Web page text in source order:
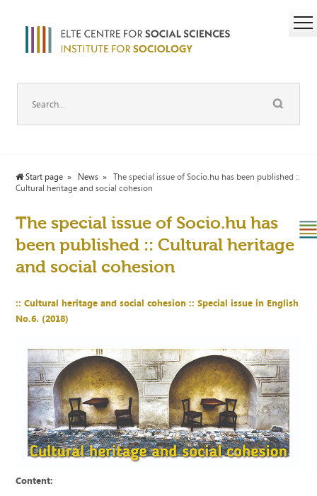
Start page News
The special issue of Socio.hu has been published ::
Cultural heritage and social cohesion
The special issue of Socio.hu has
been published :: Cultural heritage
and social cohesion
:: Cultural heritage and socialcohesion :: Special issue in English
No.6. (2018)
Content: